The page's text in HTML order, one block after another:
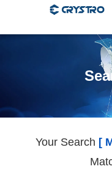
Your Search [